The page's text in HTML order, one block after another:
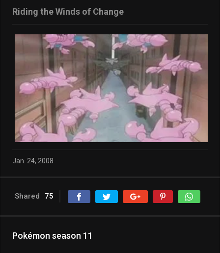
Riding the Winds of Change
Jan. 24, 2008
Shared 75
Pokémon season 11